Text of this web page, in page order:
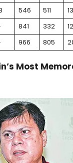
546 511 13
841 332 12
966 805
Most